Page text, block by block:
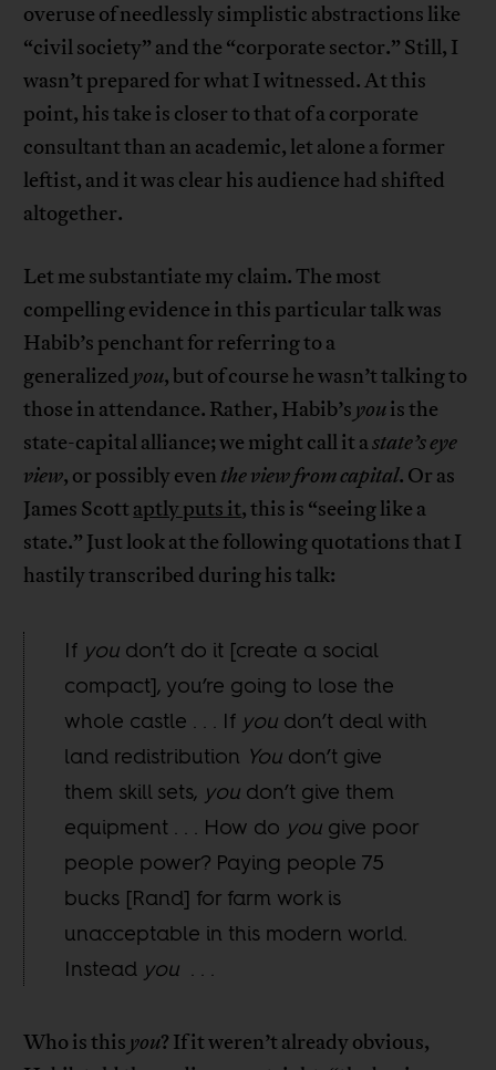
overuse of needlessly simplistic abstractions like
“civil society” and the “corporate sector.” Still, I
wasn’t prepared for what I witnessed. At this
point, his take is closer to that of a corporate
consultant than an academic, let alone a former
leftist, and it was clear his audience had shifted
altogether.
Let me substantiate my claim. The most
compelling evidence in this particular talk was
Habib’s penchant for referring to a
generalized you, but of course he wasn’t talking to
those in attendance. Rather, Habib’s youis the
state-capital alliance; we might call it astate’s eye
view, or possibly even the view from capital. Or as
James Scott aptly puts it, this is “seeing like a
state.” Just look at the following quotations that I
hastily transcribed during his talk:
If you don’t do it [create a social
compact], you’re going to lose the
whole castle . . . If you don’t deal with
land redistribution You don’t give
them skill sets, you don’t give them
equipment . . . How do you give poor
people power? Paying people 75
bucks [Rand] for farm work is
unacceptable in this modern world.
Instead you . . .
Who is this you? If it weren’t already obvious,